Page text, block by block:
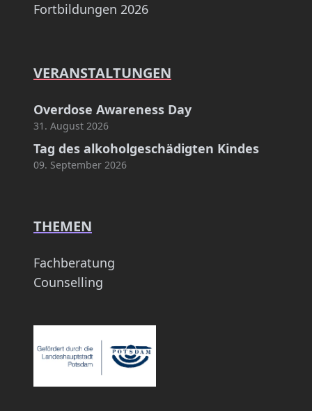
Fortbildungen 2026
VERANSTALTUNGEN
Overdose Awareness Day
31. August 2026
Tag des alkoholgeschädigten Kindes
09. September 2026
THEMEN
Fachberatung
Counselling